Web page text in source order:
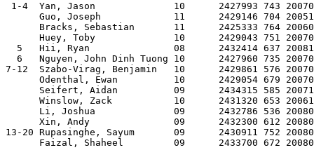
1-4  Yan, Jason              10      2427993 743
Guo, Joseph             11      2429146 704
Bracks, Sebastian       11      2425333 764
Huey, Toby              10      2429043 751
5   Hii, Ryan               08      2432414 637
6   Nguyen, John Dinh Tuong 10      2427960 735
7-12  Szabo-Virag, Benjamin   10      2429861 576
Odenthal, Ewan          10      2429054 679
Seifert, Aidan          09      2434315 585
Winslow, Zack           10      2431320 653
Li, Joshua              09      2432786 536
Xin, Andy               09      2432300 612
13-20 Rupasinghe, Sayum       09      2430911 752
Faizal, Shaheel         09      2433700 672